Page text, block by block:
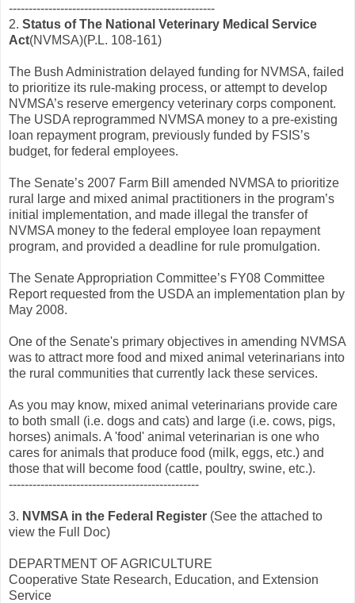
----------------------------------------------------
2. Status of The National Veterinary Medical Service
Act(NVMSA)(P.L. 108-161)
The Bush Administration delayed funding for NVMSA, failed
to prioritize its rule-making process, or attempt to develop
NVMSA’s reserve emergency veterinary corps component.
The USDA reprogrammed NVMSA money to a pre-existing
loan repayment program, previously funded by FSIS’s
budget, for federal employees.
The Senate’s 2007 Farm Bill amended NVMSA to prioritize
rural large and mixed animal practitioners in the program’s
initial implementation, and made illegal the transfer of
NVMSA money to the federal employee loan repayment
program, and provided a deadline for rule promulgation.
The Senate Appropriation Committee’s FY08 Committee
Report requested from the USDA an implementation plan by
May 2008.
One of the Senate's primary objectives in amending NVMSA
was to attract more food and mixed animal veterinarians into
the rural communities that currently lack these services.
As you may know, mixed animal veterinarians provide care
to both small (i.e. dogs and cats) and large (i.e. cows, pigs,
horses) animals. A 'food' animal veterinarian is one who
cares for animals that produce food (milk, eggs, etc.) and
those that will become food (cattle, poultry, swine, etc.).
------------------------------------------------
3. NVMSA in the Federal Register (See the attached to
view the Full Doc)
DEPARTMENT OF AGRICULTURE
Cooperative State Research, Education, and Extension
Service